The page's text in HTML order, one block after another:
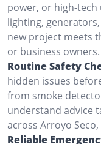
power, or high-tech
lighting,
new project meets
or business owners.
Routine Safety
hidden issues
from smoke
understand advice
across Arroyo Seco,
Reliable